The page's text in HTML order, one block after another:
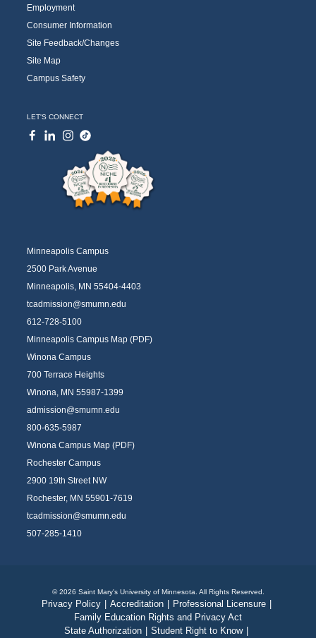
Employment
Consumer Information
Site Feedback/Changes
Site Map
Campus Safety
LET'S CONNECT
Minneapolis Campus
2500 Park Avenue
Minneapolis, MN 55404-4403
tcadmission@smumn.edu
612-728-5100
Minneapolis Campus Map (PDF)
Winona Campus
700 Terrace Heights
Winona, MN 55987-1399
admission@smumn.edu
800-635-5987
Winona Campus Map (PDF)
Rochester Campus
2900 19th Street NW
Rochester, MN 55901-7619
tcadmission@smumn.edu
507-285-1410
Privacy Policy Accreditation Professional Licensure
Family Education Rights and Privacy Act
State Authorization
Student Right to Know
© 2026 Saint Mary's University of Minnesota. All Rights Reserved.